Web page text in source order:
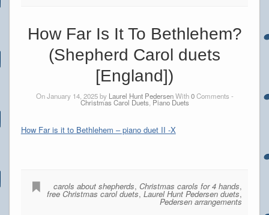
How Far Is It To Bethlehem?
(Shepherd Carol duets
[England])
On January 14, 2025 by Laurel Hunt PedersenWith0Comments -
Christmas Carol Duets Piano Duets
How Far is it to Bethlehem – piano duet II -X
carols about shepherds, Christmas carols for 4 hands,
free Christmas carol duets,Laurel Hunt Pedersen duets,
Pedersen arrangements